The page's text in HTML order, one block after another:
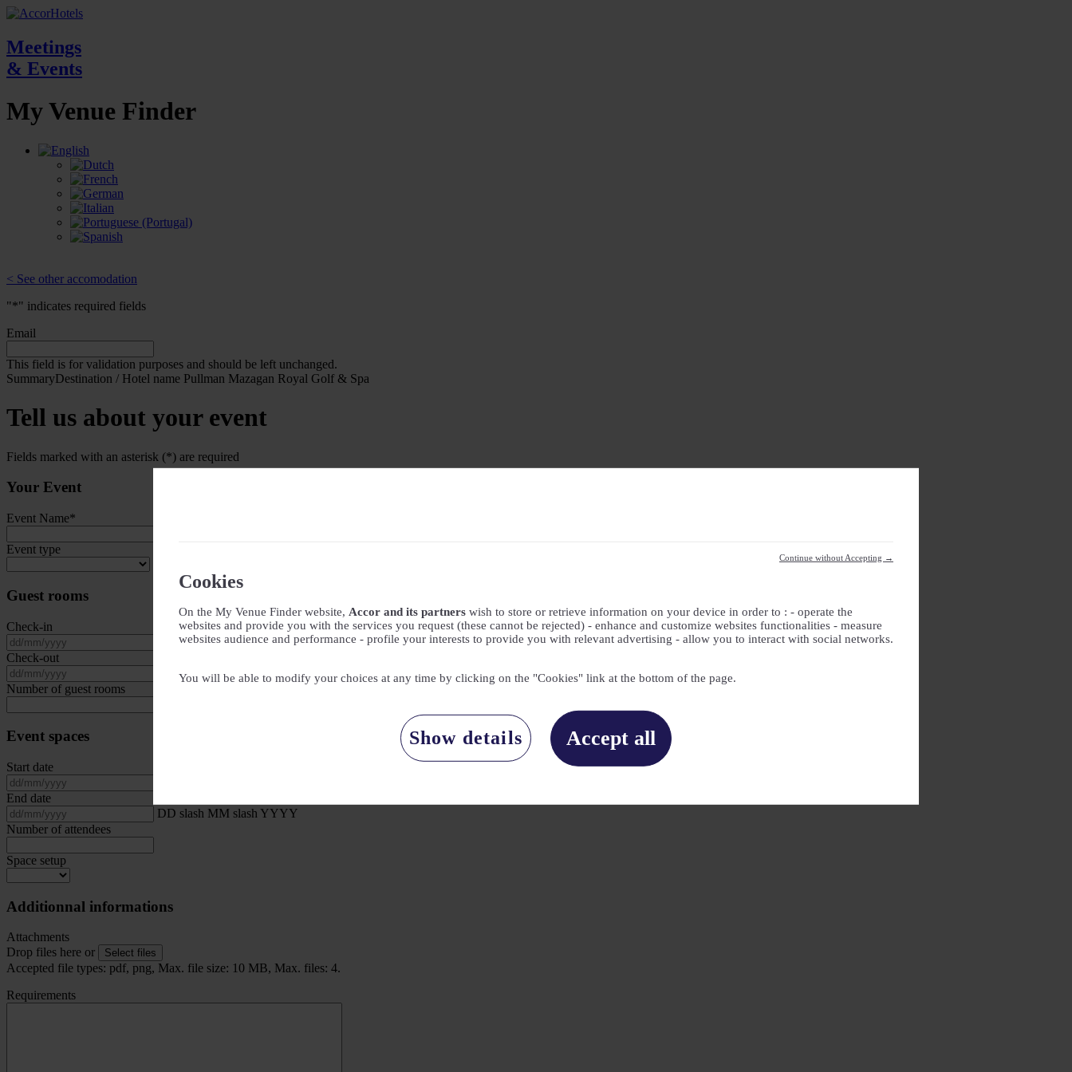
Continue without Accepting →
Cookies
On the My Venue Finder website, Accor and its partners wish to store or retrieve information on your device in order to : - operate the
websites and provide you with the services you request (these cannot be rejected) - enhance and customize websites functionalities - measure
websites audience and performance - profile your interests to provide you with relevant advertising - allow you to interact with social networks.
You will be able to modify your choices at any time by clicking on the "Cookies" link at the bottom of the page.
Accept all
Show details
Meetings
& Events
My Venue Finder
< See other accomodation
"*" indicates required fields
Email
This field is for validation purposes and should be left unchanged.
SummaryDestination / Hotel name Pullman Mazagan Royal Golf & Spa
Tell us about your event
Fields marked with an asterisk (*) are required
Your Event
Event Name*
Event type
Guest rooms
Check-in
DD slash MM slash YYYY
Check-out
DD slash MM slash YYYY
Number of guest rooms
Event spaces
Start date
End date
DD slash MM slash YYYY
Number of attendees
Space setup
Additionnal informations
Attachments
Drop files here or
Select files
Accepted file types: pdf, png, Max. file size: 10 MB, Max. files: 4.
Requirements